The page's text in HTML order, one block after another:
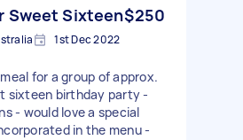
and freezer. I have
Chef was going
service at 6pm. I have
son has given up pork for
of room in fridge and
Sweet Sixteen$250
1st Dec 2022
for a group of approx.
sixteen birthday party -
in the menu -